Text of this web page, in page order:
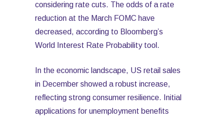
considering rate cuts. The odds of a rate
reduction at the March FOMC have
decreased, according to Bloomberg’s
World Interest Rate Probability tool.
In the economic landscape, US retail sales
in December showed a robust increase,
reflecting strong consumer resilience. Initial
applications for unemployment benefits